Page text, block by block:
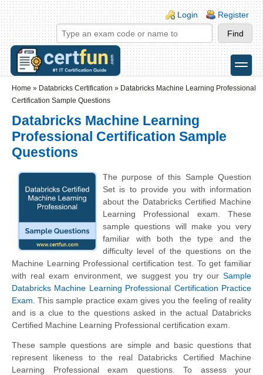
Skip to main content
Skip to search
Login links
Login Register
toggle
Home » Databricks Certification » Databricks Machine Learning Professional
Certification Sample Questions
Databricks Machine Learning
Professional Certification Sample
Questions
The purpose of this Sample Question
Set is to provide you with information
about the Databricks Certified Machine
Learning Professional exam. These
sample questions will make you very
familiar with both the type and the
difficulty level of the questions on the
Machine Learning Professional certification test. To get familiar
with real exam environment, we suggest you try our Sample
Databricks Machine Learning Professional Certification Practice
Exam . This sample practice exam gives you the feeling of reality
and is a clue to the questions asked in the actual Databricks
Certified Machine Learning Professional certification exam.
These sample questions are simple and basic questions that
represent likeness to the real Databricks Certified Machine
Learning Professional exam questions. To assess your